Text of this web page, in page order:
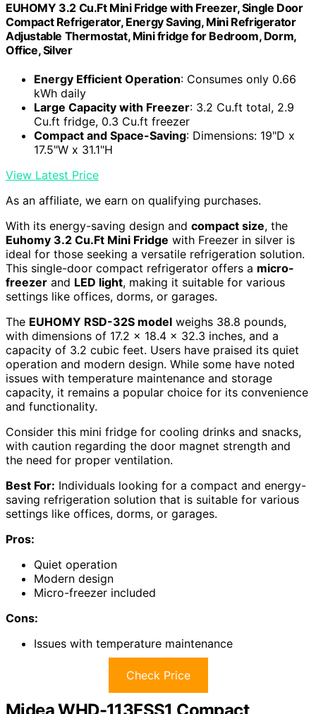
EUHOMY 3.2 Cu.Ft Mini Fridge with Freezer, Single Door
Compact Refrigerator, Energy Saving, Mini Refrigerator
Adjustable Thermostat, Mini fridge for Bedroom, Dorm,
Office, Silver
Energy Efficient Operation: Consumes only 0.66
kWh daily
Large Capacity with Freezer: 3.2 Cu.ft total, 2.9
Cu.ft fridge, 0.3 Cu.ft freezer
Compact and Space-Saving: Dimensions: 19"D x
17.5"W x 31.1"H
View Latest Price
As an affiliate, we earn on qualifying purchases.
With its energy-saving design and compact size, the
Euhomy 3.2 Cu.Ft Mini Fridge with Freezer in silver is
ideal for those seeking a versatile refrigeration solution.
This single-door compact refrigerator offers a micro-
freezer and LED light, making it suitable for various
settings like offices, dorms, or garages.
The EUHOMY RSD-32S model weighs 38.8 pounds,
with dimensions of 17.2 x 18.4 x 32.3 inches, and a
capacity of 3.2 cubic feet. Users have praised its quiet
operation and modern design. While some have noted
issues with temperature maintenance and storage
capacity, it remains a popular choice for its convenience
and functionality.
Consider this mini fridge for cooling drinks and snacks,
with caution regarding the door magnet strength and
the need for proper ventilation.
Best For: Individuals looking for a compact and energy-
saving refrigeration solution that is suitable for various
settings like offices, dorms, or garages.
Pros:
Quiet operation
Modern design
Micro-freezer included
Cons:
Issues with temperature maintenance
Check Price